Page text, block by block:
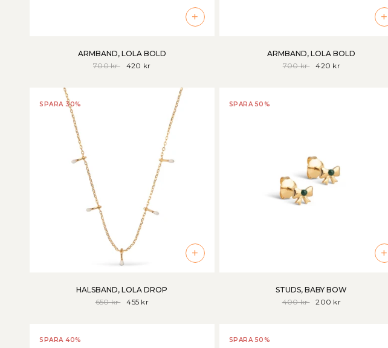
+
ARMBAND, LOLA BOLD
700 kr
420 kr
+
ARMBAND, LOLA BOLD
700 kr
420 kr
SPARA 30%
+
HALSBAND, LOLA DROP
650 kr
455 kr
SPARA 50%
+
STUDS, BABY BOW
400 kr
200 kr
SPARA 40% SPARA 50%